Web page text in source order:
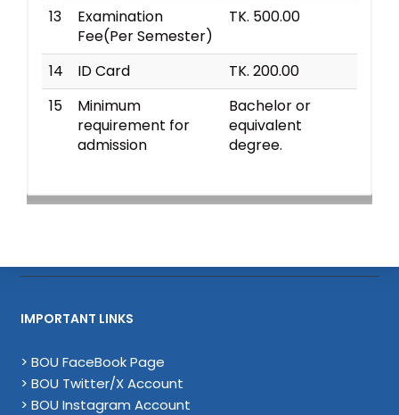
13
Examination
Fee(Per Semester)
TK. 500.00
14 ID Card
TK. 200.00
15
Minimum
requirement for
admission
Bachelor or
equivalent
degree.
IMPORTANT LINKS
> BOU FaceBook Page
> BOU Twitter/X Account
> BOU Instagram Account